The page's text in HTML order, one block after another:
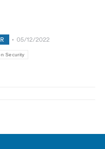
05/12/2022
Security